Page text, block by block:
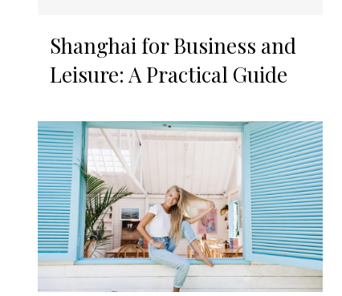
Shanghai for Business and
Leisure: A Practical Guide